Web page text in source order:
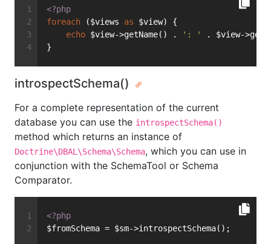
<?php
foreach ($views as $view) {
echo $view->getName() . ': '
. $view-
}
introspectSchema()
For a complete representation of the current
database you can use the introspectSchema()
method which returns an instance of
Doctrine\DBAL\Schema\Schema, which you can use in
conjunction with the SchemaTool or Schema
Comparator.
<?php
$fromSchema = $sm->introspectSchema();